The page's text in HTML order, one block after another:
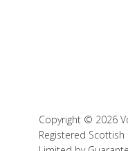
Copyright © 2026
Registered Scottish